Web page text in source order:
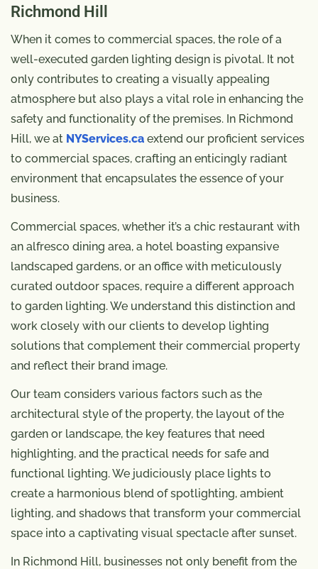
Richmond Hill
When it comes to commercial spaces, the role of a
well-executed garden lighting design is pivotal. It not
only contributes to creating a visually appealing
atmosphere but also plays a vital role in enhancing the
safety and functionality of the premises. In Richmond
Hill, we at NYServices.ca extend our proficient services
to commercial spaces, crafting an enticingly radiant
environment that encapsulates the essence of your
business.
Commercial spaces, whether it’s a chic restaurant with
an alfresco dining area, a hotel boasting expansive
landscaped gardens, or an office with meticulously
curated outdoor spaces, require a different approach
to garden lighting. We understand this distinction and
work closely with our clients to develop lighting
solutions that complement their commercial property
and reflect their brand image.
Our team considers various factors such as the
architectural style of the property, the layout of the
garden or landscape, the key features that need
highlighting, and the practical needs for safe and
functional lighting. We judiciously place lights to
create a harmonious blend of spotlighting, ambient
lighting, and shadows that transform your commercial
space into a captivating visual spectacle after sunset.
In Richmond Hill, businesses not only benefit from the